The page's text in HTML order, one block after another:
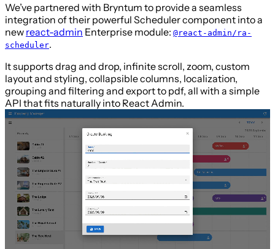
We’ve partnered with Bryntum to provide a seamless
integration of their powerful Scheduler component into a
new react-admin Enterprise module: @react-admin/ra-
scheduler.
It supports drag and drop, infinite scroll, zoom, custom
layout and styling, collapsible columns, localization,
grouping and filtering and export to pdf, all with a simple
API that fits naturally into React Admin.